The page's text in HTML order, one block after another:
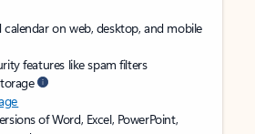
on web, desktop, and mobile
features like spam filters
of Word, Excel, PowerPoint,